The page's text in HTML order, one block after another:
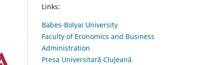
Links:
Babes-Bolyai University
Faculty of Economics and Business
Administration
Presa Universitară Clujeană